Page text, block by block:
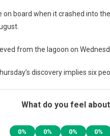
board when it crashed into
from the lagoon on
discovery implies six
What do you feel
0% 0% 0% 0%